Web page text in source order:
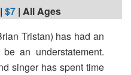
| $7 | All Ages
Tristan) has had an
an understatement.
singer has spent time